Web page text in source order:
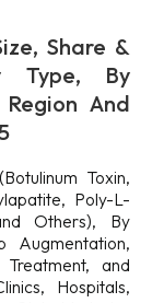
Share &
Type, By
And
Toxin,
Poly-L-
Others), By
Augmentation,
and
Hospitals,